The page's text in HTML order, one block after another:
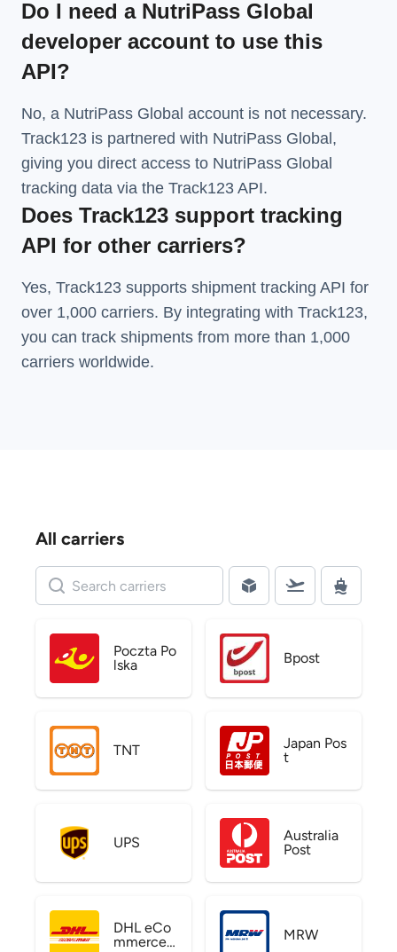
Do I need a NutriPass Global
developer account to use this
API?
No, a NutriPass Global account is not necessary.
Track123 is partnered with NutriPass Global,
giving you direct access to NutriPass Global
tracking data via the Track123 API.
Does Track123 support tracking
API for other carriers?
Yes, Track123 supports shipment tracking API for
over 1,000 carriers. By integrating with Track123,
you can track shipments from more than 1,000
carriers worldwide.
All carriers
Poczta Po
lska
Bpost
TNT
Japan Pos
t
UPS
Australia
Post
DHL eCo
mmerce
MRW